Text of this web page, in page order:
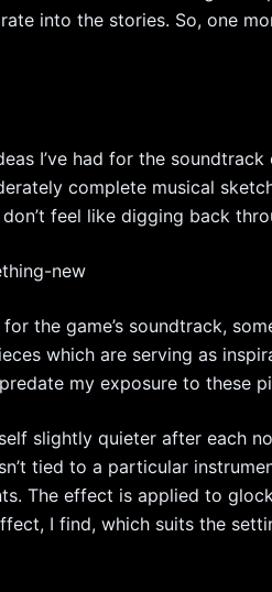
into the stories. So, one
I’ve had for the soundtrack
complete musical
feel like digging back
new
the game’s soundtrack,
which are serving as
my exposure to these
slightly quieter after each
tied to a particular
The effect is applied to
I find, which suits the